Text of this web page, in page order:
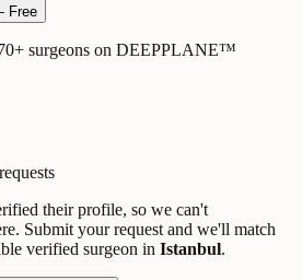
Free
surgeons on DEEPPLANE™
their profile, so we can't
Submit your request and we'll match
verified surgeon in Istanbul.